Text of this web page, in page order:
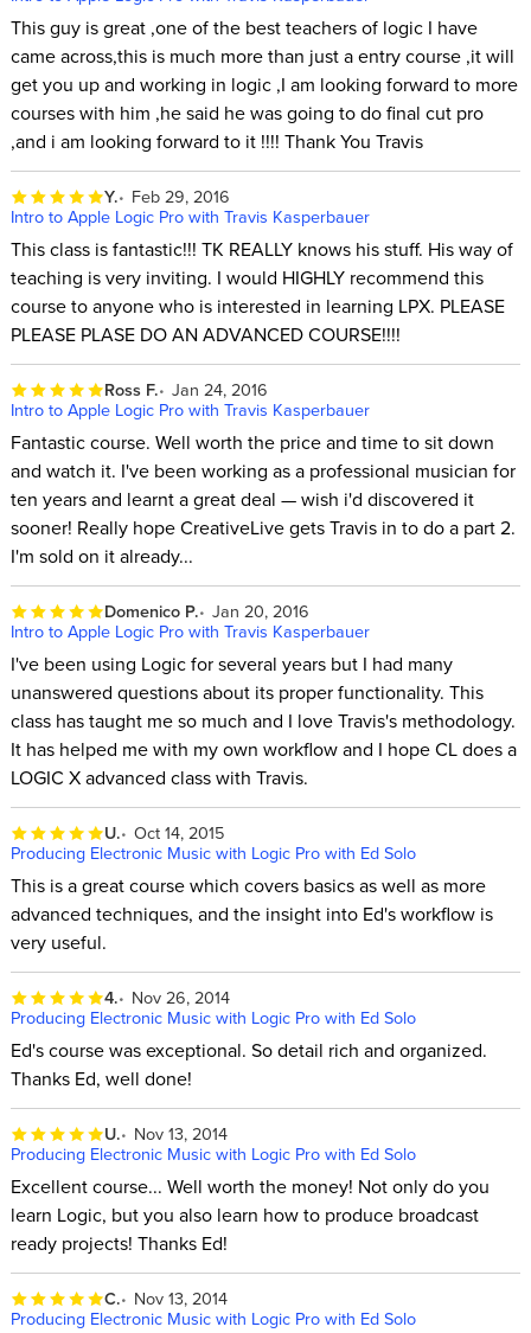
This guy is great ,one of the best teachers of logic I have
came across,this is much more than just a entry course ,it will
get you up and working in logic ,I am looking forward to more
courses with him ,he said he was going to do final cut pro
,and i am looking forward to it !!!! Thank You Travis
Y.
Feb 29, 2016
Intro to Apple Logic Pro with Travis Kasperbauer
This class is fantastic!!! TK REALLY knows his stuff. His way of
teaching is very inviting. I would HIGHLY recommend this
course to anyone who is interested in learning LPX. PLEASE
PLEASE PLASE DO AN ADVANCED COURSE!!!!
Ross F. Jan 24, 2016
Intro to Apple Logic Pro with Travis Kasperbauer
Fantastic course. Well worth the price and time to sit down
and watch it. I've been working as a professional musician for
ten years and learnt a great deal — wish i'd discovered it
sooner! Really hope CreativeLive gets Travis in to do a part 2.
I'm sold on it already...
Domenico P. Jan 20, 2016
Intro to Apple Logic Pro with Travis Kasperbauer
I've been using Logic for several years but I had many
unanswered questions about its proper functionality. This
class has taught me so much and I love Travis's methodology.
It has helped me with my own workflow and I hope CL does a
LOGIC X advanced class with Travis.
U. Oct 14, 2015
Producing Electronic Music with Logic Pro with Ed Solo
This is a great course which covers basics as well as more
advanced techniques, and the insight into Ed's workflow is
very useful.
4.
Nov 26, 2014
Producing Electronic Music with Logic Pro with Ed Solo
Ed's course was exceptional. So detail rich and organized.
Thanks Ed, well done!
U.
Nov 13, 2014
Producing Electronic Music with Logic Pro with Ed Solo
Excellent course... Well worth the money! Not only do you
learn Logic, but you also learn how to produce broadcast
ready projects! Thanks Ed!
C.
Nov 13, 2014
Producing Electronic Music with Logic Pro with Ed Solo